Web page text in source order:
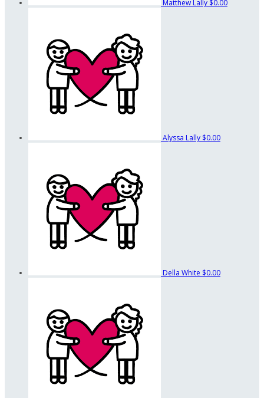
Matthew Lally $0.00
Alyssa Lally $0.00
Della White $0.00